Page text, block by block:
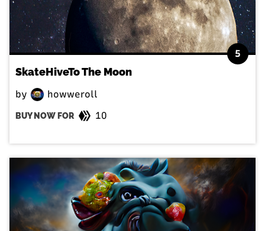
5
SkateHiveTo The Moon
by howweroll
BUY NOW FOR 10